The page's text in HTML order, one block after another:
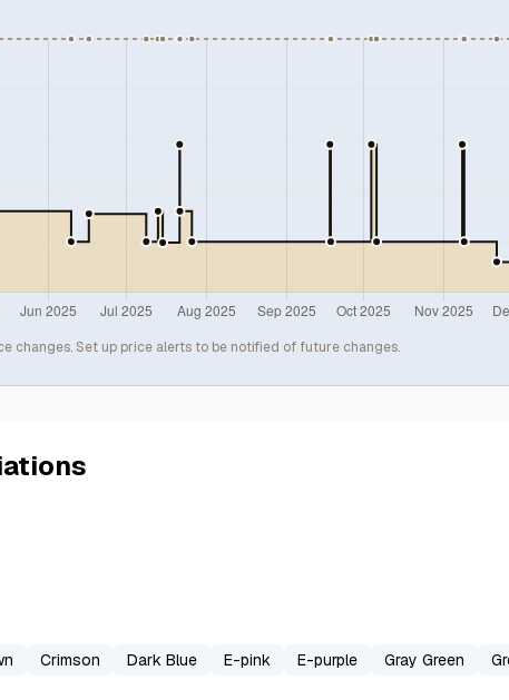
changes. Set up price alerts to be notified of future changes.
Crimson Dark Blue E-pink E-purple Gray Green